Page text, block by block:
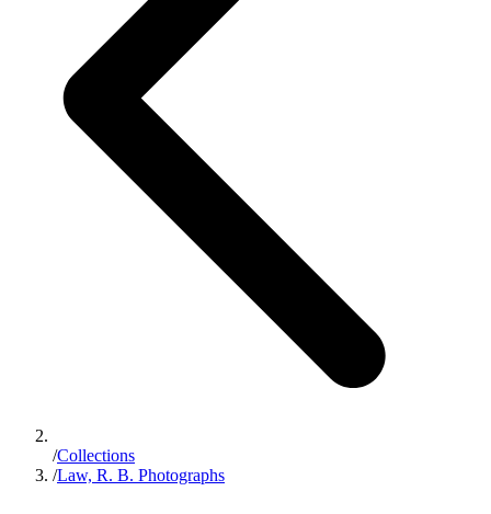
/Collections
/Law, R. B. Photographs